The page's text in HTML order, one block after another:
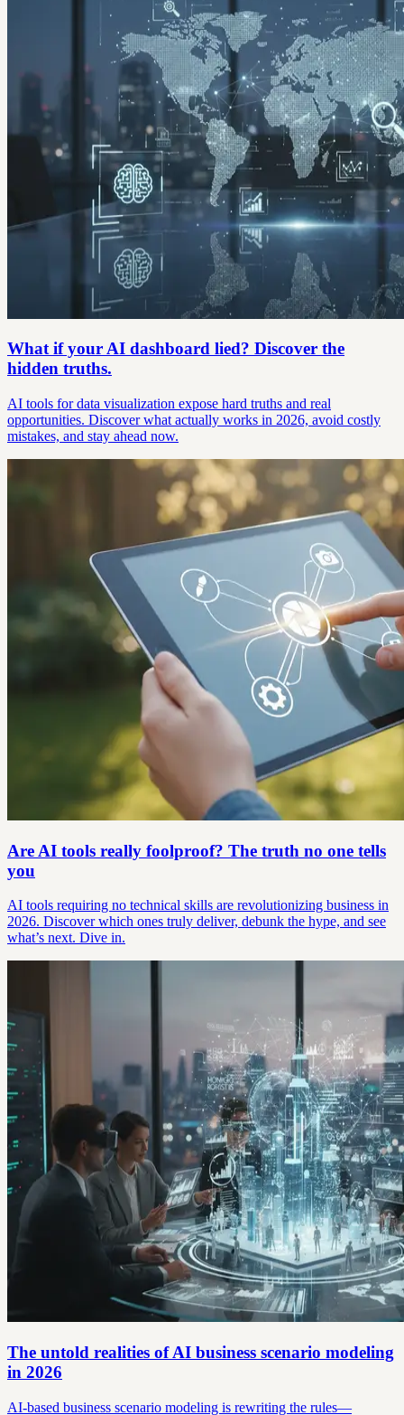
What if your AI dashboard lied? Discover the
hidden truths.
AI tools for data visualization expose hard truths and real
opportunities. Discover what actually works in 2026, avoid costly
mistakes, and stay ahead now.
Are AI tools really foolproof? The truth no one tells
you
AI tools requiring no technical skills are revolutionizing business in
2026. Discover which ones truly deliver, debunk the hype, and see
what’s next. Dive in.
The untold realities of AI business scenario modeling
in 2026
AI-based business scenario modeling is rewriting the rules—